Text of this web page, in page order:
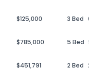
$125,000 3 Bed
$785,000 5 Bed
$451,791 2 Bed
like the
1 3